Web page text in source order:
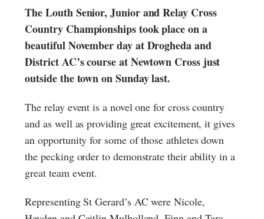
The Louth Senior, Junior and Relay Cross
Country Championships took place on a
beautiful November day at Drogheda and
District AC’s course at Newtown Cross just
outside the town on Sunday last.
The relay event is a novel one for cross country
and as well as providing great excitement, it gives
an opportunity for some of those athletes down
the pecking order to demonstrate their ability in a
great team event.
Representing St Gerard’s AC were Nicole,